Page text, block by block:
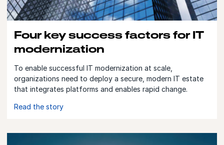
Four key success factors for IT
modernization
To enable successful IT modernization at scale,
organizations need to deploy a secure, modern IT estate
that integrates platforms and enables rapid change.
Read the story